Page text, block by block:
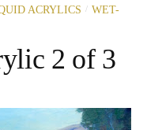
ACRYLICS / WET-
2 of 3